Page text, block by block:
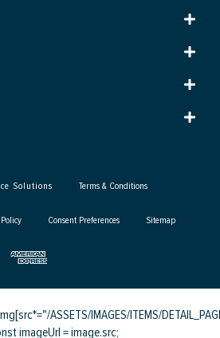
Solutions Terms & Conditions
Consent Preferences Sitemap
ASSETS/IMAGES/ITEMS/
imageUrl = image.src;